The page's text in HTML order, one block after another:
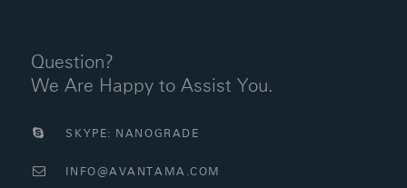
Question?
We Are Happy to Assist You.
SKYPE: NANOGRADE
INFO@AVANTAMA.COM